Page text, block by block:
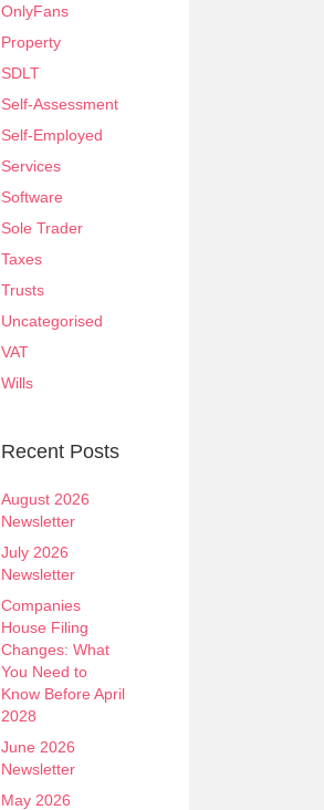
OnlyFans
Property
SDLT
Self-Assessment
Self-Employed
Services
Software
Sole Trader
Taxes
Trusts
Uncategorised
VAT
Wills
Recent Posts
August 2026
Newsletter
July 2026
Newsletter
Companies
House Filing
Changes: What
You Need to
Know Before April
2028
June 2026
Newsletter
May 2026